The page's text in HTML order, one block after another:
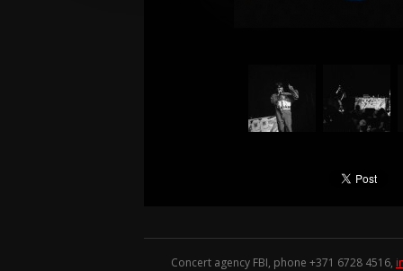
Concert agency FBI, phone +371 6728 4516,